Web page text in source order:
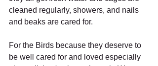
cleaned regularly, showers, and nails
and beaks are cared for.
For the Birds because they deserve to
be well cared for and loved especially